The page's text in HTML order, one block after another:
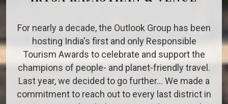
For nearly a decade, the Outlook Group has been
hosting India's first and only Responsible
Tourism Awards to celebrate and support the
champions of people- and planet-friendly travel.
Last year, we decided to go further… We made a
commitment to reach out to every last district in